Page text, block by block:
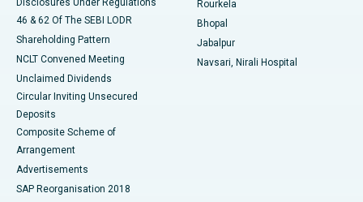
Disclosures Under Regulations
46 & 62 Of The SEBI LODR
Shareholding Pattern
NCLT Convened Meeting
Unclaimed Dividends
Circular Inviting Unsecured
Deposits
Composite Scheme of
Arrangement
Advertisements
SAP Reorganisation 2018
Rourkela
Bhopal
Jabalpur
Navsari, Nirali Hospital